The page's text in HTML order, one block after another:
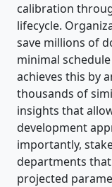
calibration
lifecycle.
save millions of
minimal
achieves this by
thousands of
insights that
development
importantly,
departments
projected